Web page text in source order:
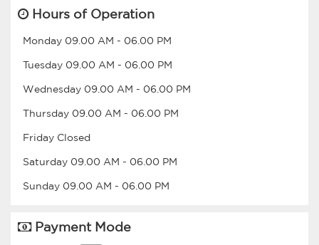
Hours of Operation
Monday 09.00 AM - 06.00 PM
Tuesday 09.00 AM - 06.00 PM
Wednesday 09.00 AM - 06.00 PM
Thursday 09.00 AM - 06.00 PM
Friday Closed
Saturday 09.00 AM - 06.00 PM
Sunday 09.00 AM - 06.00 PM
Payment Mode